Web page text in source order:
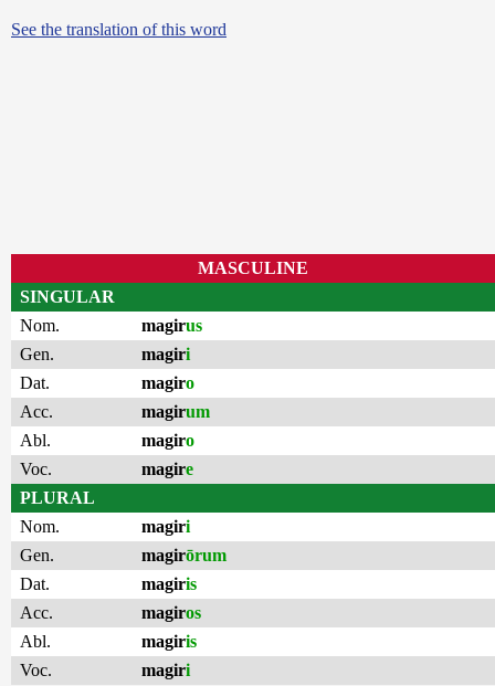
See the translation of this word
MASCULINE
SINGULAR
Nom.
magirus
Gen.
magiri
Dat.
magiro
Acc.
magirum
Abl.
magiro
Voc.
magire
PLURAL
Nom.
magiri
Gen.
magirōrum
Dat.
magiris
Acc.
magiros
Abl.
magiris
Voc.
magiri